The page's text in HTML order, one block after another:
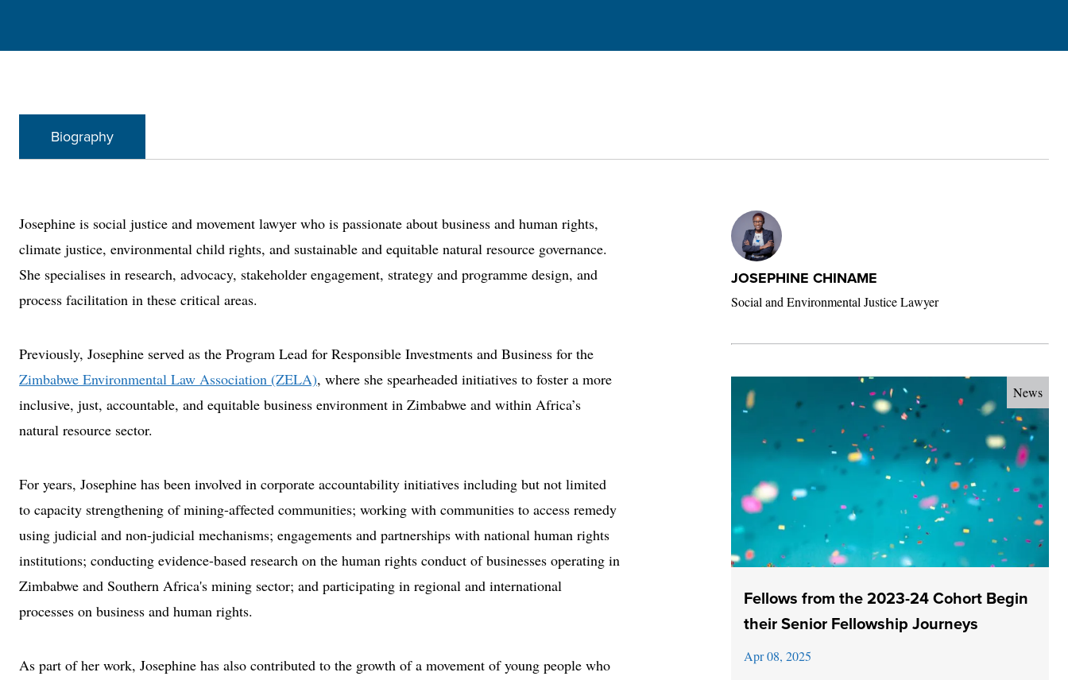
Biography
Josephine is social justice and movement lawyer who is passionate about business and human rights,
climate justice, environmental child rights, and sustainable and equitable natural resource governance.
She specialises in research, advocacy, stakeholder engagement, strategy and programme design, and
process facilitation in these critical areas.
Previously, Josephine served as the Program Lead for Responsible Investments and Business for the
Zimbabwe Environmental Law Association (ZELA), where she spearheaded initiatives to foster a more
inclusive, just, accountable, and equitable business environment in Zimbabwe and within Africa’s
natural resource sector.
For years, Josephine has been involved in corporate accountability initiatives including but not limited
to capacity strengthening of mining-affected communities; working with communities to access remedy
using judicial and non-judicial mechanisms; engagements and partnerships with national human rights
institutions; conducting evidence-based research on the human rights conduct of businesses operating in
Zimbabwe and Southern Africa's mining sector; and participating in regional and international
processes on business and human rights.
As part of her work, Josephine has also contributed to the growth of a movement of young people who
JOSEPHINE CHINAME
Social and Environmental Justice Lawyer
News
Fellows from the 2023-24 Cohort Begin
their Senior Fellowship Journeys
Apr 08, 2025